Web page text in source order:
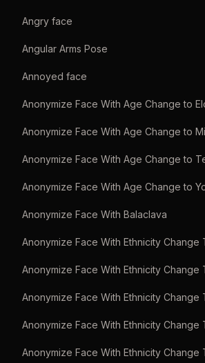
Angry face
Angular Arms Pose
Annoyed face
Anonymize Face With Age Change to
Anonymize Face With Age Change to
Anonymize Face With Age Change to
Anonymize Face With Age Change to
Anonymize Face With Balaclava
Anonymize Face With Ethnicity Change
Anonymize Face With Ethnicity Change
Anonymize Face With Ethnicity Change
Anonymize Face With Ethnicity Change
Anonymize Face With Ethnicity Change